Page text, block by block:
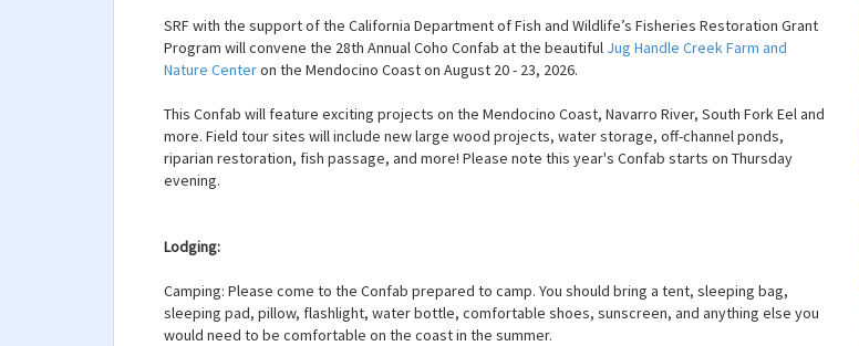
SRF with the support of the California Department of Fish and Wildlife’s Fisheries Restoration Grant
Program will convene the 28th Annual Coho Confab at the beautiful Jug Handle Creek Farm and
Nature Centeron the Mendocino Coast on August 20 - 23, 2026.
This Confab will feature exciting projects on the Mendocino Coast, Navarro River, South Fork Eel and
more. Field tour sites will include new large wood projects, water storage, off-channel ponds,
riparian restoration, fish passage, and more! Please note this year's Confab starts on Thursday
evening.
Lodging:
Camping: Please come to the Confab prepared to camp. You should bring a tent, sleeping bag,
sleeping pad, pillow, flashlight, water bottle, comfortable shoes, sunscreen, and anything else you
would need to be comfortable on the coast in the summer.